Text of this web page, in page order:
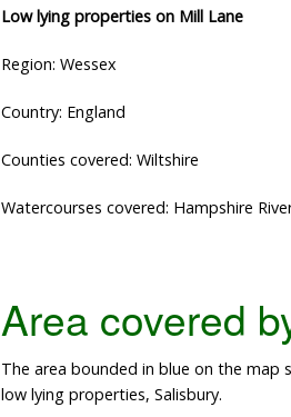
Low lying properties on Mill Lane
Region: Wessex
Country: England
Counties covered: Wiltshire
Watercourses covered: Hampshire
Area covered
The area bounded in blue on the map
low lying properties, Salisbury.